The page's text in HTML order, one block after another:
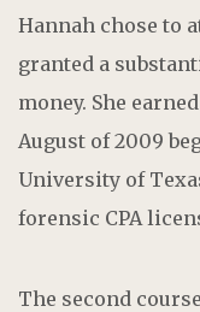
Hannah chose to
granted a
money. She
August of 2009
University of
forensic CPA
The second